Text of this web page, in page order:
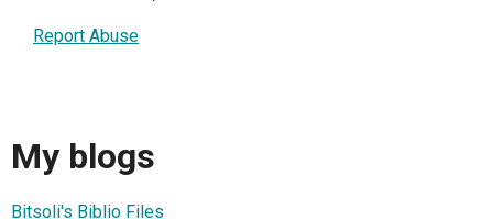
Report Abuse
My blogs
Bitsoli's Biblio Files